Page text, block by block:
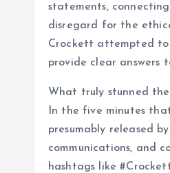
statements,
disregard for the
Crockett attempted to
provide clear answers
What truly stunned
In the five minutes
presumably released
communications, and
hashtags like